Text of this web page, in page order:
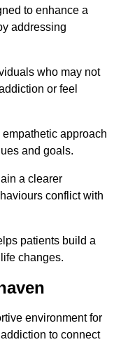
to enhance a
addressing
who may not
or feel
approach
and goals.
a clearer
conflict with
patients build a
changes.
environment for
to connect